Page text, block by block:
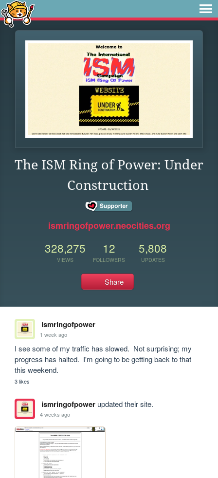
The ISM Ring of Power: Under
Construction
ismringofpower.neocities.org
328,275
VIEWS
12
FOLLOWERS
5,808
UPDATES
Share
ismringofpower
1 week ago
I see some of my traffic has slowed.  Not surprising; my
progress has halted.  I'm going to be getting back to that
this weekend.
3 likes
ismringofpowerupdated their site.
4 weeks ago